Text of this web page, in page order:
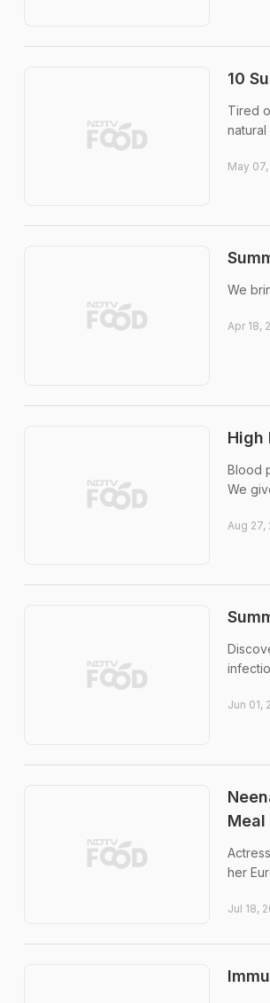
10
Tired
May 07,
We
Apr 18,
High
Blood
We
Aug 27,
Jun 01,
Meal
her
Jul 18,